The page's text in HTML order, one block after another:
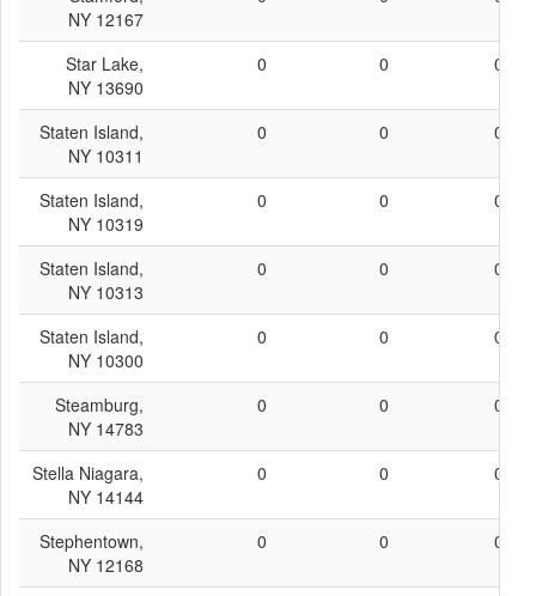
NY 12167
Star Lake,
NY 13690
0 0 0
Staten Island,
NY 10311
0 0 0
Staten Island,
NY 10319
0 0 0
Staten Island,
NY 10313
0 0 0
Staten Island,
NY 10300
0 0 0
Steamburg,
NY 14783
0 0 0
Stella Niagara,
NY 14144
0 0 0
Stephentown,
NY 12168
0 0 0